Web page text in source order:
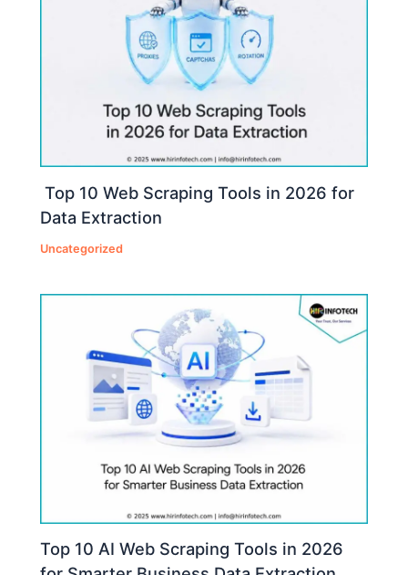
Top 10 Web Scraping Tools in 2026 for
Data Extraction
Uncategorized
Top 10 AI Web Scraping Tools in 2026